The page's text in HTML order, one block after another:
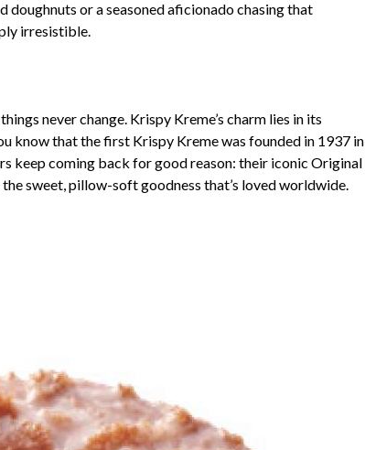
doughnuts or a seasoned aficionado chasing that
irresistible.
never change. Krispy Kreme’s charm lies in its
know that the first Krispy Kreme was founded in 1937 in
keep coming back for good reason: their iconic Original
sweet, pillow-soft goodness that’s loved worldwide.